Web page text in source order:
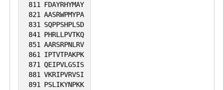
811 FDAYRHYMAY
821 AASRWPMYPA
831 SQPPSHPLSD
841 PHRLLPVTKQ
851 AARSRPNLRV
861 IPTVTPAKPK
871 QEIPVLGSIS
881 VKRIPVRVSI
891 PSLIKYNPKK